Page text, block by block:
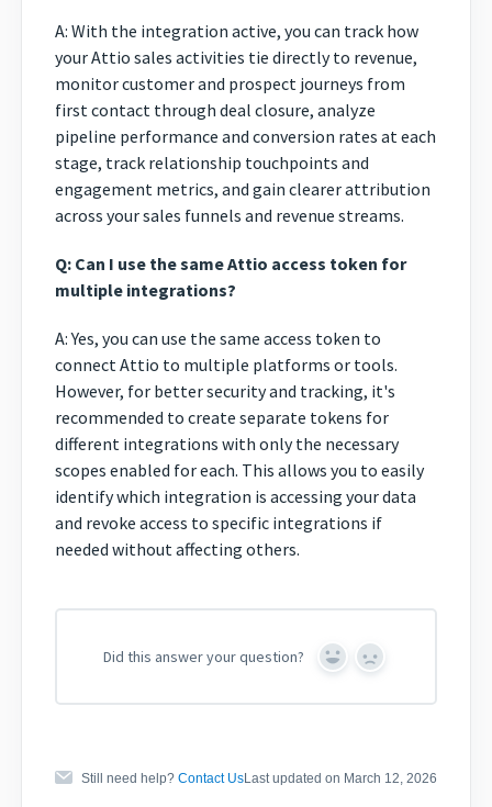
A: With the integration active, you can track how
your Attio sales activities tie directly to revenue,
monitor customer and prospect journeys from
first contact through deal closure, analyze
pipeline performance and conversion rates at each
stage, track relationship touchpoints and
engagement metrics, and gain clearer attribution
across your sales funnels and revenue streams.
Q: Can I use the same Attio access token for
multiple integrations?
A: Yes, you can use the same access token to
connect Attio to multiple platforms or tools.
However, for better security and tracking, it's
recommended to create separate tokens for
different integrations with only the necessary
scopes enabled for each. This allows you to easily
identify which integration is accessing your data
and revoke access to specific integrations if
needed without affecting others.
Did this answer your question? Yes No
Still need help? Contact UsLast updated on March 12, 2026